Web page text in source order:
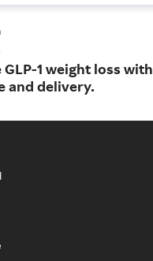
1 weight loss with
and delivery.